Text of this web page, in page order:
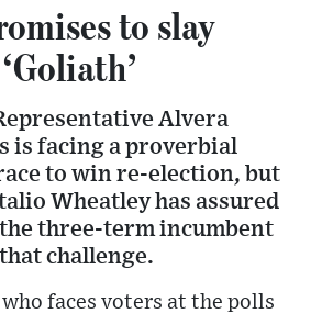
to slay
Alvera
is facing a proverbial
to win re-election, but
Wheatley has assured
three-term incumbent
challenge.
faces voters at the polls